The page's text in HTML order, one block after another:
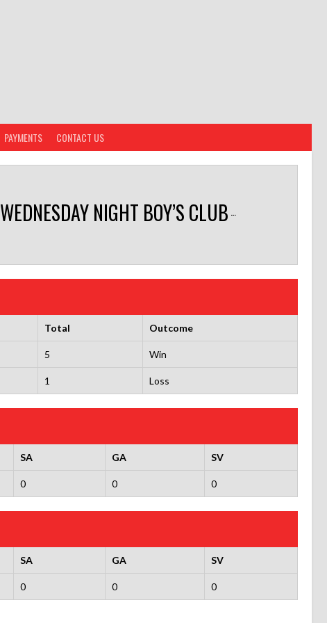
PAYMENTS CONTACT US
WEDNESDAY NIGHT BOY’S CLUB
Total Outcome
5 Win
1 Loss
SA GA SV
0 0 0
SA GA SV
0 0 0